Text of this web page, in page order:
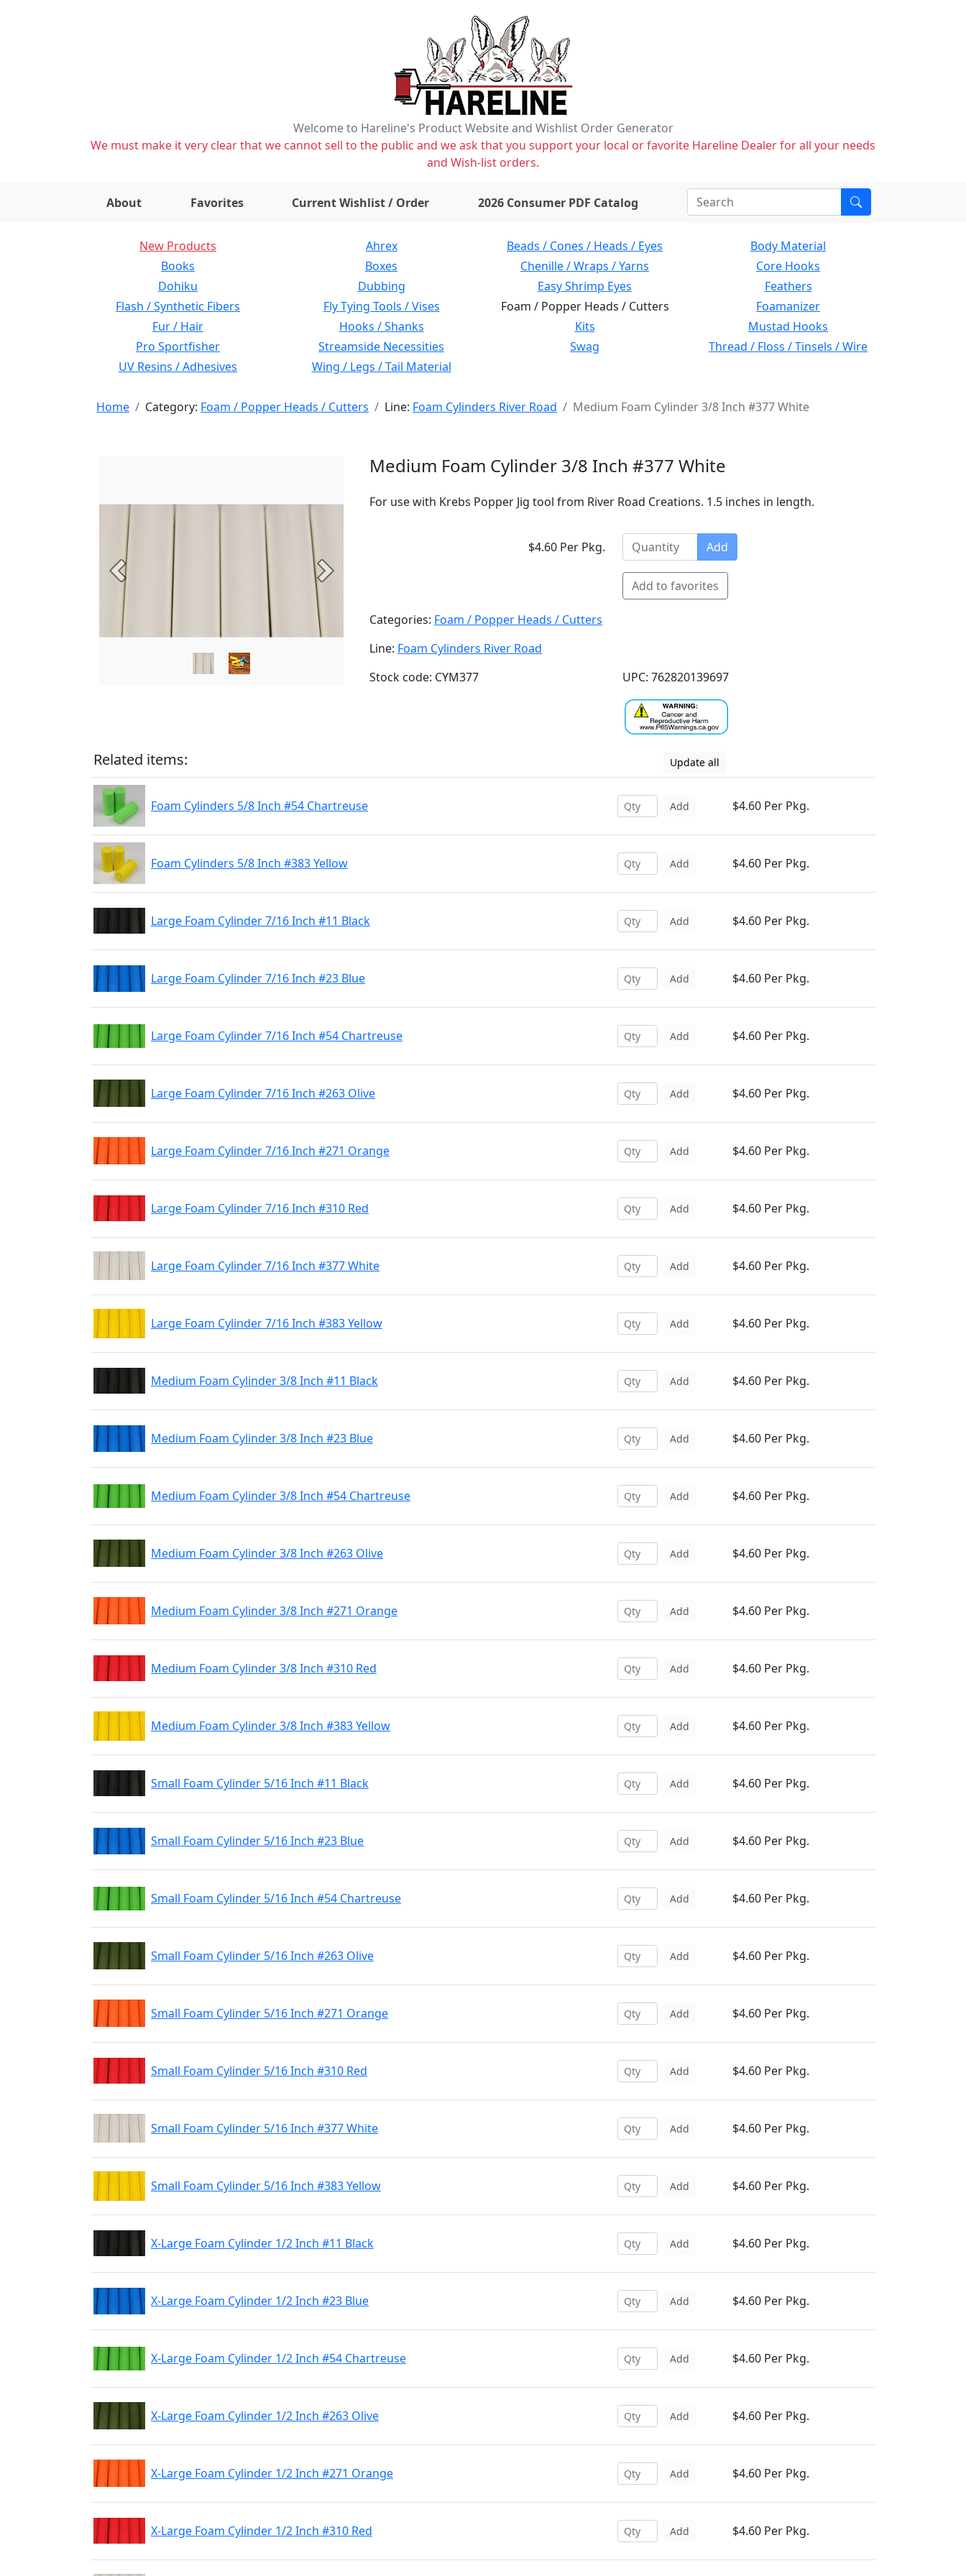
Welcome to Hareline's Product Website and Wishlist Order Generator
We must make it very clear that we cannot sell to the public and we ask that you support your local or favorite Hareline Dealer for all your needs
and Wish-list orders.
About Favorites Current Wishlist / Order items on wishlist2026 Consumer PDF Catalog
New Products Ahrex Beads / Cones / Heads / Eyes
Body Material
Books
Boxes Chenille / Wraps / Yarns
Core Hooks
Dohiku
Dubbing Easy Shrimp Eyes
Feathers
Flash / Synthetic Fibers
Fly Tying Tools / Vises Foam / Popper Heads / Cutters
Foamanizer
Fur / Hair
Hooks / Shanks Kits
Mustad Hooks
Pro Sportfisher
Streamside Necessities Swag
Thread / Floss / Tinsels / Wire
UV Resins / Adhesives
Wing / Legs / Tail Material
Home Category: Foam / Popper Heads / Cutters Line: Foam Cylinders River Road Medium Foam Cylinder 3/8 Inch #377 White
Previous Next
Medium Foam Cylinder 3/8 Inch #377 White
For use with Krebs Popper Jig tool from River Road Creations. 1.5 inches in length.
$4.60 Per Pkg. Add
Add to favorites
Categories: Foam / Popper Heads / Cutters
Line: Foam Cylinders River Road
Stock code: CYM377
UPC: 762820139697
Related items: Update all
Foam Cylinders 5/8 Inch #54 Chartreuse Add $4.60 Per Pkg.
Foam Cylinders 5/8 Inch #383 Yellow Add $4.60 Per Pkg.
Large Foam Cylinder 7/16 Inch #11 Black Add $4.60 Per Pkg.
Large Foam Cylinder 7/16 Inch #23 Blue Add $4.60 Per Pkg.
Large Foam Cylinder 7/16 Inch #54 Chartreuse Add $4.60 Per Pkg.
Large Foam Cylinder 7/16 Inch #263 Olive Add $4.60 Per Pkg.
Large Foam Cylinder 7/16 Inch #271 Orange Add $4.60 Per Pkg.
Large Foam Cylinder 7/16 Inch #310 Red Add $4.60 Per Pkg.
Large Foam Cylinder 7/16 Inch #377 White Add $4.60 Per Pkg.
Large Foam Cylinder 7/16 Inch #383 Yellow Add $4.60 Per Pkg.
Medium Foam Cylinder 3/8 Inch #11 Black Add $4.60 Per Pkg.
Medium Foam Cylinder 3/8 Inch #23 Blue Add $4.60 Per Pkg.
Medium Foam Cylinder 3/8 Inch #54 Chartreuse Add $4.60 Per Pkg.
Medium Foam Cylinder 3/8 Inch #263 Olive Add $4.60 Per Pkg.
Medium Foam Cylinder 3/8 Inch #271 Orange Add $4.60 Per Pkg.
Medium Foam Cylinder 3/8 Inch #310 Red Add $4.60 Per Pkg.
Medium Foam Cylinder 3/8 Inch #383 Yellow Add $4.60 Per Pkg.
Small Foam Cylinder 5/16 Inch #11 Black Add $4.60 Per Pkg.
Small Foam Cylinder 5/16 Inch #23 Blue Add $4.60 Per Pkg.
Small Foam Cylinder 5/16 Inch #54 Chartreuse Add $4.60 Per Pkg.
Small Foam Cylinder 5/16 Inch #263 Olive Add $4.60 Per Pkg.
Small Foam Cylinder 5/16 Inch #271 Orange Add $4.60 Per Pkg.
Small Foam Cylinder 5/16 Inch #310 Red Add $4.60 Per Pkg.
Small Foam Cylinder 5/16 Inch #377 White Add $4.60 Per Pkg.
Small Foam Cylinder 5/16 Inch #383 Yellow Add $4.60 Per Pkg.
X-Large Foam Cylinder 1/2 Inch #11 Black Add $4.60 Per Pkg.
X-Large Foam Cylinder 1/2 Inch #23 Blue Add $4.60 Per Pkg.
X-Large Foam Cylinder 1/2 Inch #54 Chartreuse Add $4.60 Per Pkg.
X-Large Foam Cylinder 1/2 Inch #263 Olive Add $4.60 Per Pkg.
X-Large Foam Cylinder 1/2 Inch #271 Orange Add $4.60 Per Pkg.
X-Large Foam Cylinder 1/2 Inch #310 Red Add $4.60 Per Pkg.